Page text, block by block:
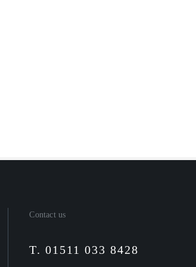
Contact us
T. 01511 033 8428